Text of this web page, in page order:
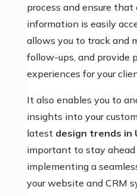
process and ensure that
information is easily
allows you to track and
follow-ups, and provide
experiences for your
It also enables you to
insights into your
latest design trends in
important to stay
implementing a
your website and CRM